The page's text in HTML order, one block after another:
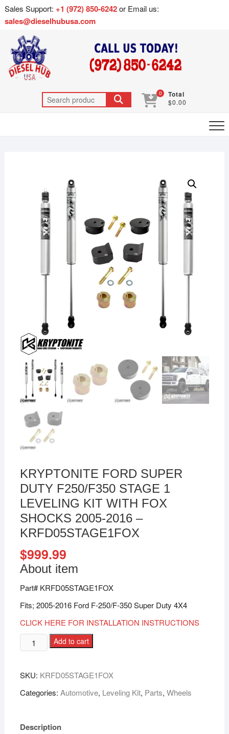
Sales Support: +1 (972) 850-6242or Email us:
sales@dieselhubusa.com
0 Total
$0.00
KRYPTONITE FORD SUPER
DUTY F250/F350 STAGE 1
LEVELING KIT WITH FOX
SHOCKS 2005-2016 –
KRFD05STAGE1FOX
$999.99
About item
Part# KRFD05STAGE1FOX
Fits; 2005-2016 Ford F-250/F-350 Super Duty 4X4
CLICK HERE FOR INSTALLATION INSTRUCTIONS
Add to cart
SKU: KRFD05STAGE1FOX
Categories: Automotive, Leveling Kit, Parts, Wheels
Description